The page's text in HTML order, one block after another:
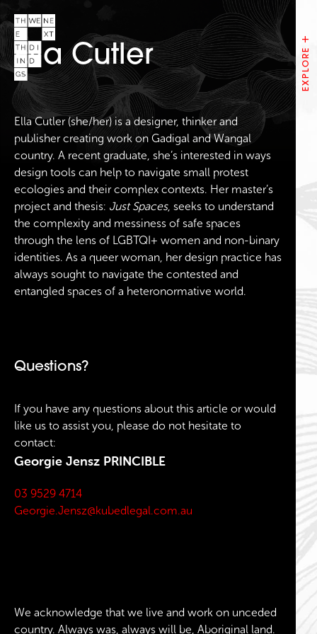
Ella Cutler
Ella Cutler (she/her) is a designer, thinker and
publisher creating work on Gadigal and Wangal
country. A recent graduate, she’s interested in ways
design tools can help to navigate small protest
ecologies and their complex contexts. Her master’s
project and thesis: Just Spaces, seeks to understand
the complexity and messiness of safe spaces
through the lens of LGBTQI+ women and non-binary
identities. As a queer woman, her design practice has
always sought to navigate the contested and
entangled spaces of a heteronormative world.
Questions?
If you have any questions about this article or would
like us to assist you, please do not hesitate to
contact:
Georgie Jensz PRINCIBLE
03 9529 4714
Georgie.Jensz@kubedlegal.com.au
We acknowledge that we live and work on unceded
country. Always was, always will be, Aboriginal land.